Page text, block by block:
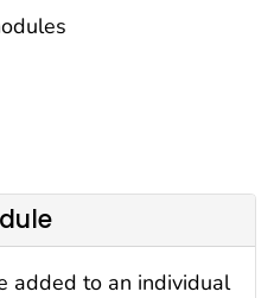
added to an individual